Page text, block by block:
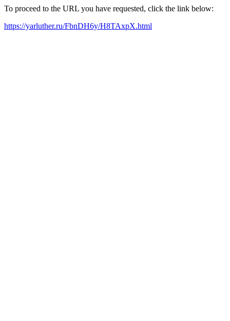
To proceed to the URL you have requested, click the link below:
https://yarluther.ru/FbnDH6y/H8TAxpX.html